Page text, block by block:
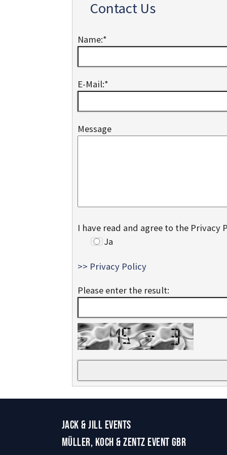
Contact Us
Name:*
E-Mail:*
Message
I have read and agree to the Privacy
Ja
>> Privacy Policy
Please enter the result:
JACK & JILL EVENTS
MÜLLER, KOCH & ZENTZ EVENT GBR